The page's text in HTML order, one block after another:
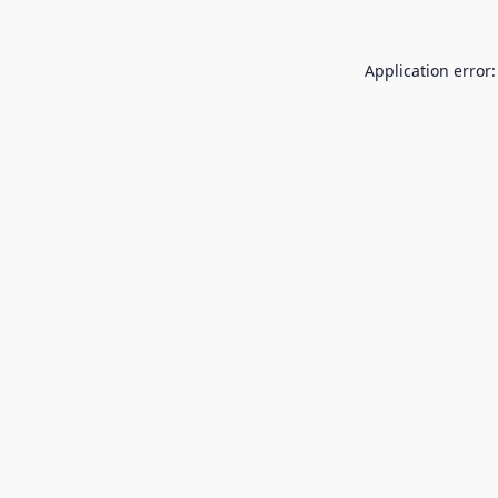
Application